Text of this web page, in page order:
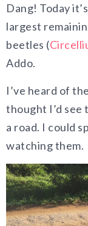
Dang! Today
largest
beetles (
Addo.
I’ve heard of
thought I’d see
a road. I could
watching them.